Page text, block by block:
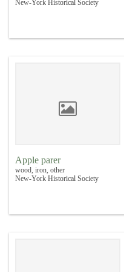
New-York Historical Society
Apple parer
wood, iron, other
New-York Historical Society